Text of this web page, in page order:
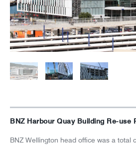
News
Careers
BNZ Harbour Quay Building Re-use
BNZ Wellington head office was a total